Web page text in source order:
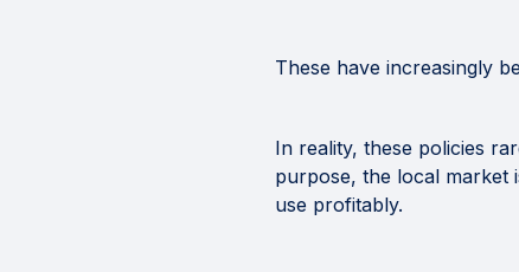
These have increasingly
In reality, these policies
purpose, the local market
use profitably.